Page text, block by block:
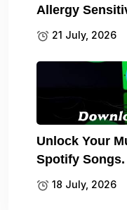
Allergy
21 July, 2026
Unlock Your
Spotify Songs.
18 July, 2026